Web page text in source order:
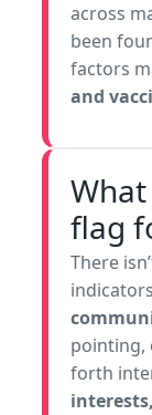
across
been
factors
and
flag
There
pointing,
forth